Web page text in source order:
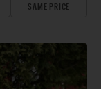
SAME PRICE